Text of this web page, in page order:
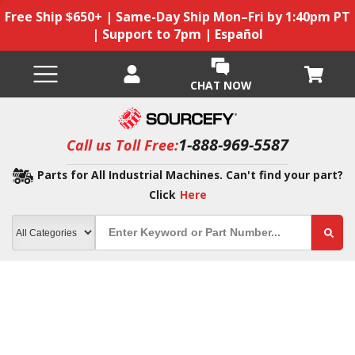
Free Ship $650+ | Same-Day Ship Mon–Fri by 1:40pm PT
| Support to 7pm | Español
CHAT NOW
Call us Toll Free:1-888-969-5587
Parts for All Industrial Machines. Can't find your part?
Click Here